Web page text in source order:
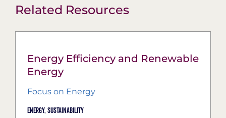
Related Resources
Energy Efficiency and Renewable
Energy
Focus on Energy
Energy, Sustainability